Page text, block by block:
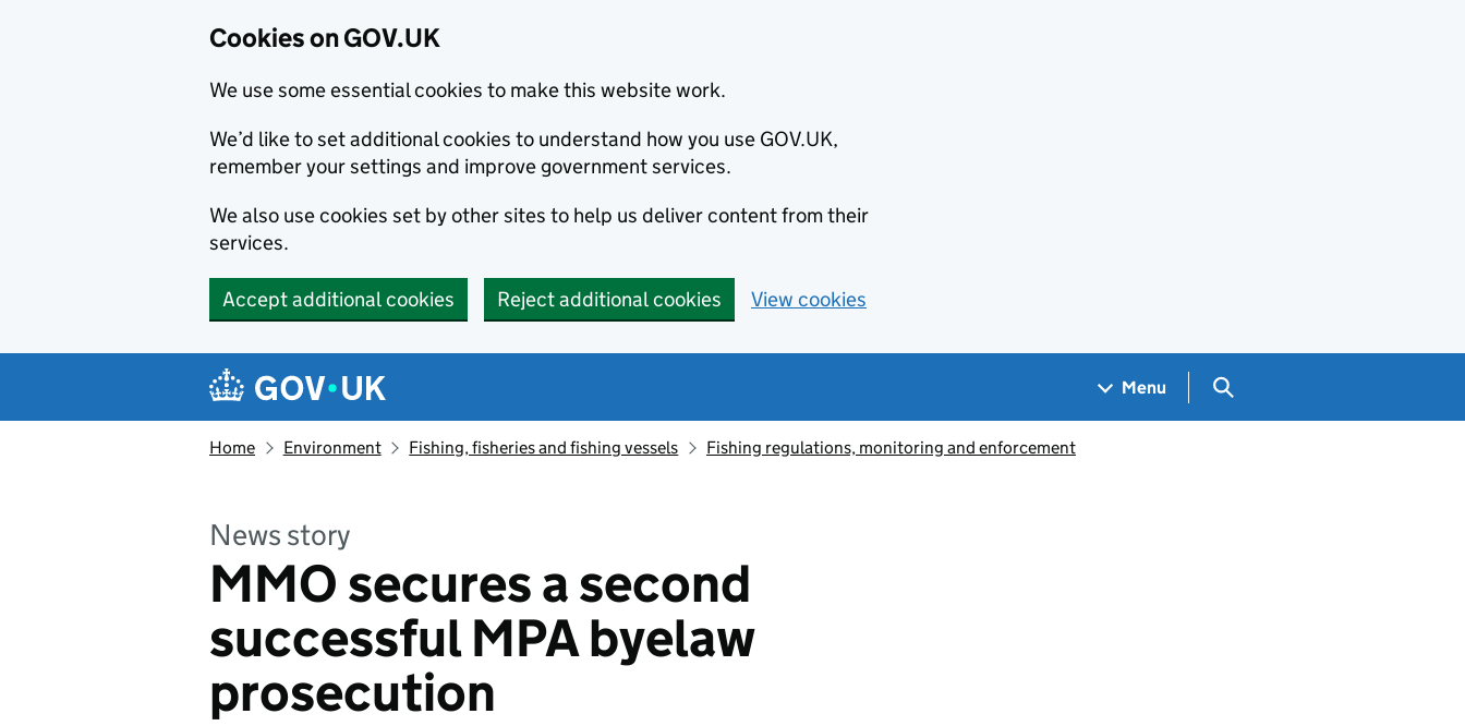
Cookies on GOV.UK
We use some essential cookies to make this website work.
We’d like to set additional cookies to understand how you use GOV.UK,
remember your settings and improve government services.
We also use cookies set by other sites to help us deliver content from their
services.
Accept additional cookies Reject additional cookies View cookies
Navigation menu
Menu Search GOV.UK
Home Environment Fishing, fisheries and fishing vessels Fishing regulations, monitoring and enforcement
News story
MMO secures a second
successful MPA byelaw
prosecution